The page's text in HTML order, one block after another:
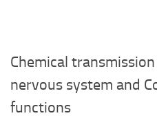
Chemical
nervous system and
functions